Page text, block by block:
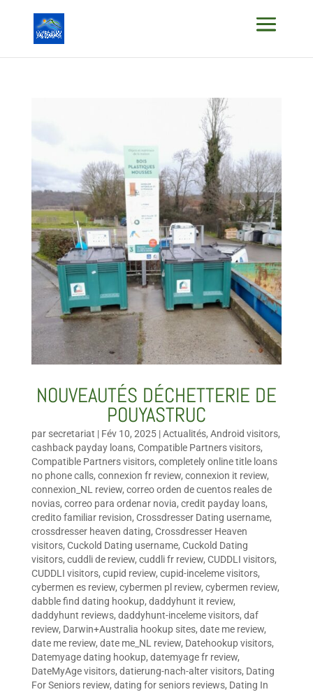
NOUVEAUTÉS DÉCHETTERIE DE
POUYASTRUC
par secretariat | Fév 10, 2025|Actualités, Android visitors,
cashback payday loans, Compatible Partners visitors,
Compatible Partners visitors, completely online title loans
no phone calls, connexion fr review, connexion it review,
connexion_NL review, correo orden de cuentos reales de
novias, correo para ordenar novia, credit payday loans,
credito familiar revision, Crossdresser Dating username,
crossdresser heaven dating, Crossdresser Heaven
visitors, Cuckold Dating username, Cuckold Dating
visitors, cuddli de review, cuddli fr review, CUDDLI visitors,
CUDDLI visitors, cupid review, cupid-inceleme visitors,
cybermen es review, cybermen pl review, cybermen review,
dabble find dating hookup, daddyhunt it review,
daddyhunt reviews, daddyhunt-inceleme visitors, daf
review, Darwin+Australia hookup sites, date me review,
date me review, date me_NL review, Datehookup visitors,
Datemyage dating hookup, datemyage fr review,
DateMyAge visitors, datierung-nach-alter visitors, Dating
For Seniors review, dating for seniors reviews, Dating In